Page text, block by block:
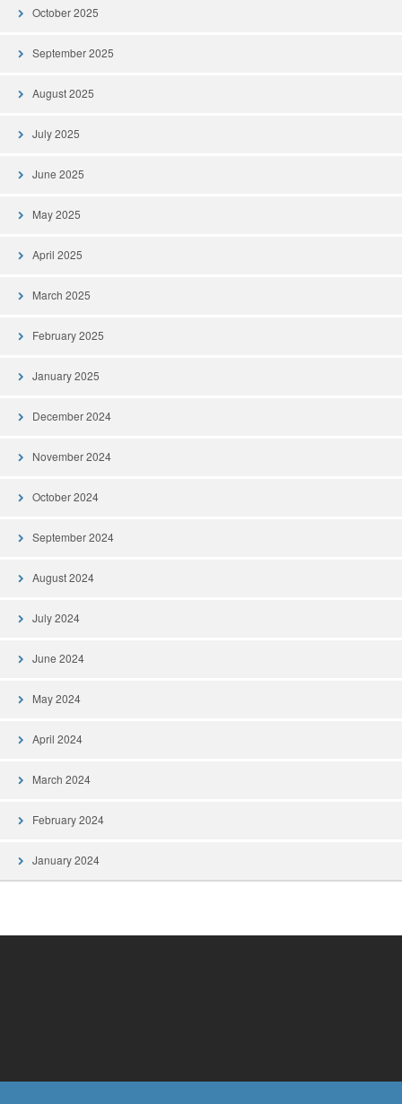
October 2025
September 2025
August 2025
July 2025
June 2025
May 2025
April 2025
March 2025
February 2025
January 2025
December 2024
November 2024
October 2024
September 2024
August 2024
July 2024
June 2024
May 2024
April 2024
March 2024
February 2024
January 2024